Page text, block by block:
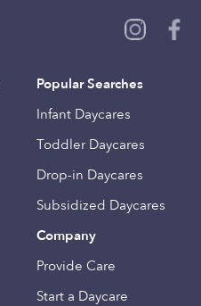
Popular Searches
Infant Daycares
Toddler Daycares
Drop-in Daycares
Subsidized Daycares
Company
Provide Care
Start a Daycare